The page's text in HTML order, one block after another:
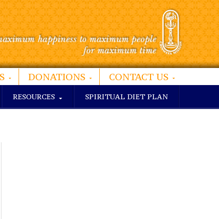
DONATIONS CONTACT US
RESOURCES SPIRITUAL DIET PLAN